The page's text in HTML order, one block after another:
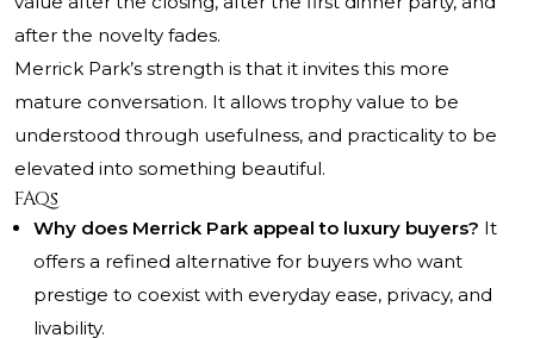
after the novelty fades.
Merrick Park’s strength is that it invites this more
mature conversation. It allows trophy value to be
understood through usefulness, and practicality to be
elevated into something beautiful.
FAQs
Why does Merrick Park appeal to luxury buyers? It
offers a refined alternative for buyers who want
prestige to coexist with everyday ease, privacy, and
livability.